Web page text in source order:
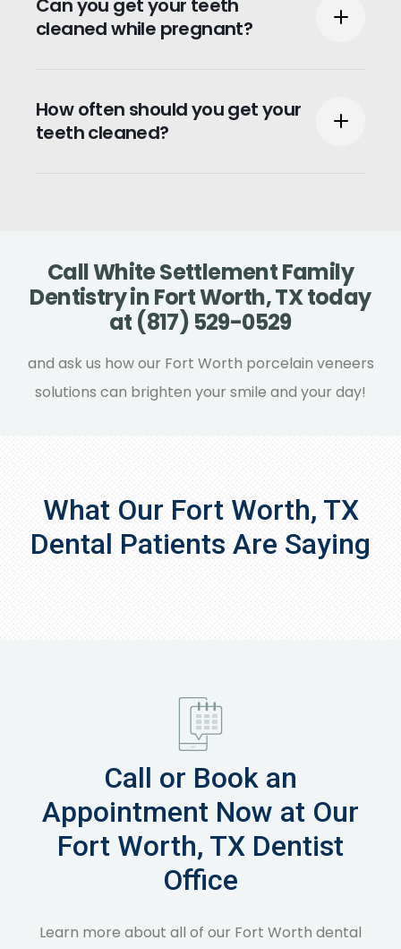
30 and 60 minutes.
Can you get your teeth
cleaned while pregnant?
and encouraged to keep your teeth and
gums healthy.
How often should you get your
teeth cleaned?
Call White Settlement Family
Dentistry in Fort Worth, TX today
at (817) 529-0529
and ask us how our Fort Worth porcelain veneers
solutions can brighten your smile and your day!
What Our Fort Worth, TX
Dental Patients Are Saying
Call or Book an
Appointment Now at Our
Fort Worth, TX Dentist
Office
Learn more about all of our Fort Worth dental